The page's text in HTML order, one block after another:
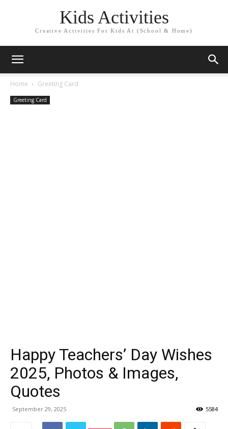
Kids Activities
Creative Activities For Kids At (School & Home)
Home Greeting Card
Greeting Card
Happy Teachers’ Day Wishes
2025, Photos & Images,
Quotes
September 29, 2025 5584